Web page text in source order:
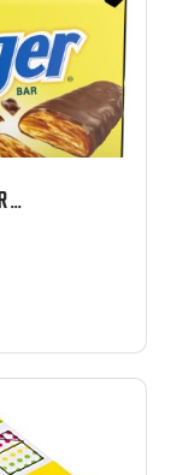
BUTTERFINGER PEANUT BUTTER CHOCOLATE CANDY BAR 1.9 OUNCE 36 COUNT